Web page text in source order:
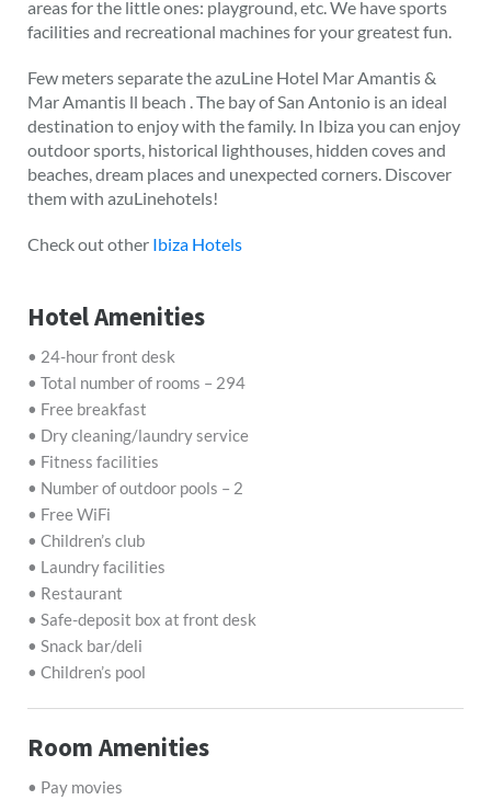
areas for the little ones: playground, etc. We have sports
facilities and recreational machines for your greatest fun.
Few meters separate the azuLine Hotel Mar Amantis &
Mar Amantis ll beach . The bay of San Antonio is an ideal
destination to enjoy with the family. In Ibiza you can enjoy
outdoor sports, historical lighthouses, hidden coves and
beaches, dream places and unexpected corners. Discover
them with azuLinehotels!
Check out other Ibiza Hotels
Hotel Amenities
• 24-hour front desk
• Total number of rooms – 294
• Free breakfast
• Dry cleaning/laundry service
• Fitness facilities
• Number of outdoor pools – 2
• Free WiFi
• Children’s club
• Laundry facilities
• Restaurant
• Safe-deposit box at front desk
• Snack bar/deli
• Children’s pool
Room Amenities
• Pay movies